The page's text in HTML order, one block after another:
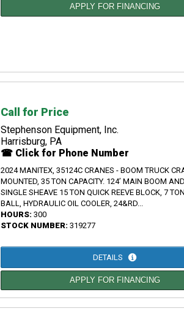
APPLY FOR FINANCING
Call for Price
Stephenson Equipment, Inc.
Harrisburg, PA
☎ Click for Phone Number
2024 MANITEX, 35124C CRANES - BOOM TRUCK
MOUNTED, 35 TON CAPACITY. 124’ MAIN BOOM
SINGLE SHEAVE 15 TON QUICK REEVE BLOCK, 7
BALL, HYDRAULIC OIL COOLER, 24&RD...
HOURS: 300
STOCK NUMBER: 319277
DETAILS
APPLY FOR FINANCING